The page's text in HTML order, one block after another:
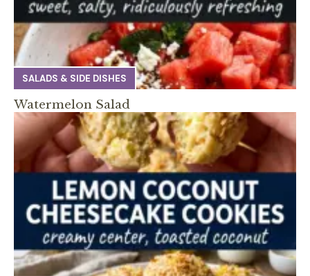
SALADS & SIDE DISHES
Watermelon Salad